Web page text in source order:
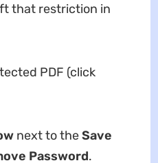
that restriction in
PDF (click
next to theSave
Password.